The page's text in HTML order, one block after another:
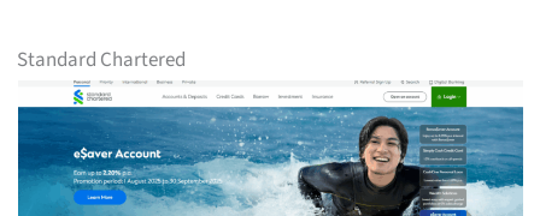
Standard Chartered